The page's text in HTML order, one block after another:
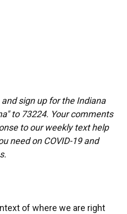
sign up for the Indiana
to 73224. Your comments
to our weekly text help
need on COVID-19 and
of where we are right